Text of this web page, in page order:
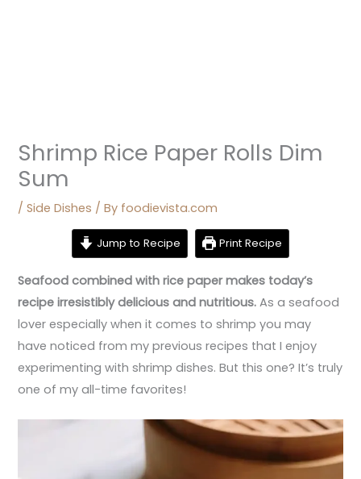
Shrimp Rice Paper Rolls Dim
Sum
/Side Dishes / By foodievista.com
Jump to Recipe Print Recipe
Seafood combined with rice paper makes today’s
recipe irresistibly delicious and nutritious. As a seafood
lover especially when it comes to shrimp you may
have noticed from my previous recipes that I enjoy
experimenting with shrimp dishes. But this one? It’s truly
one of my all-time favorites!